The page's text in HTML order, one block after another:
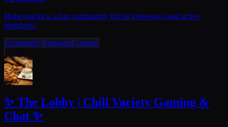
Honeypacks is a fun community full of giveaways and active
members!
CommunityHangoutGaming
✨ The Lobby | Chill Variety Gaming &
Chat ✨